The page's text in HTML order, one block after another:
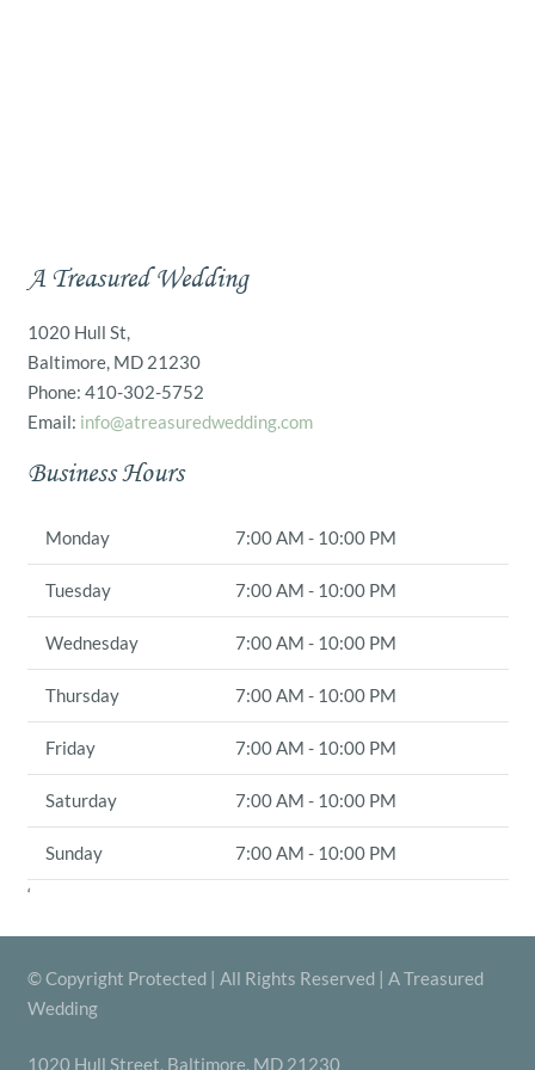
A Treasured Wedding
1020 Hull St,
Baltimore, MD 21230
Phone: 410-302-5752
Email: info@atreasuredwedding.com
Business Hours
Monday 7:00 AM - 10:00 PM
Tuesday 7:00 AM - 10:00 PM
Wednesday 7:00 AM - 10:00 PM
Thursday 7:00 AM - 10:00 PM
Friday 7:00 AM - 10:00 PM
Saturday 7:00 AM - 10:00 PM
Sunday
7:00 AM - 10:00 PM
‘
© Copyright Protected | All Rights Reserved | A Treasured
Wedding
1020 Hull Street, Baltimore, MD 21230